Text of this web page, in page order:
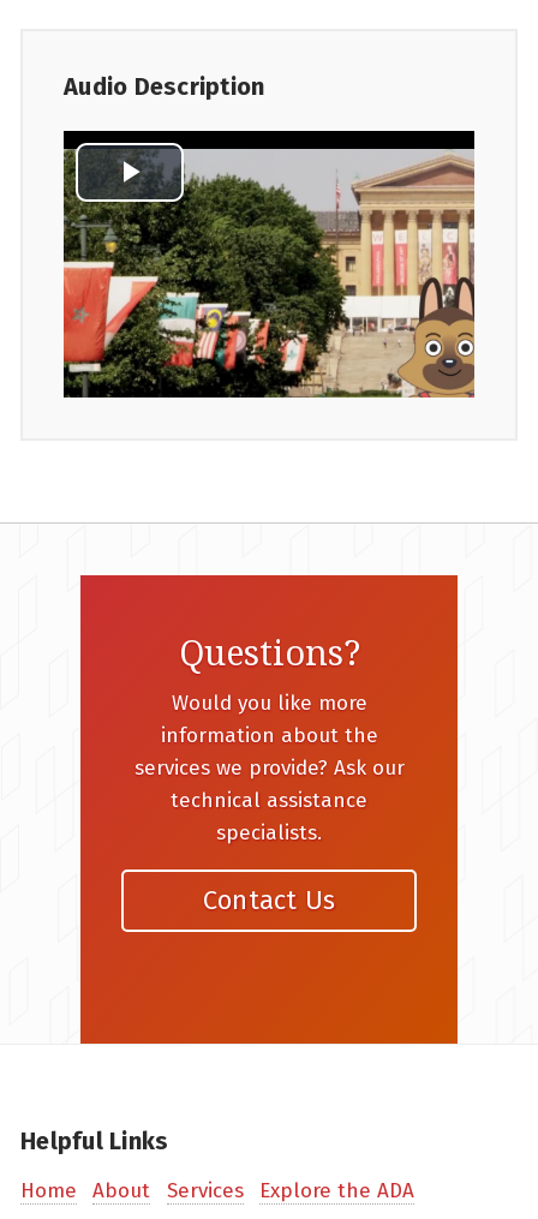
Audio Description
Questions?
Would you like more
information about the
services we provide? Ask our
technical assistance
specialists.
Contact Us
Helpful Links
Home About Services
Explore the ADA